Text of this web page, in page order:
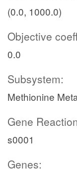
(0.0, 1000.0)
Objective
0.0
Subsystem:
Methionine
Gene
s0001
Genes: